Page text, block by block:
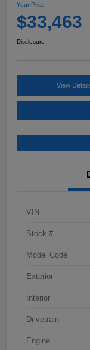
Your Price
$33,463
Disclosure
View
VIN
Stock #
Model Code
Exterior
Interior
Drivetrain
Engine